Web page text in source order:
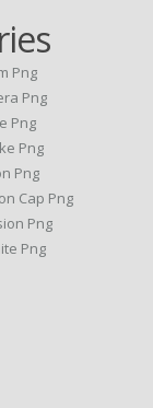
Png
Png
Png
Png
Png
Cap Png
Png
Png